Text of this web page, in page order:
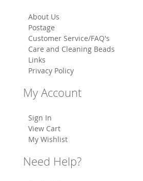
About Us
Postage
Customer Service/FAQ's
Care and Cleaning Beads
Links
Privacy Policy
My Account
Sign In
View Cart
My Wishlist
Need Help?